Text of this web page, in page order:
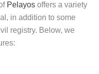
Pelayos offers a variety
in addition to some
registry. Below, we